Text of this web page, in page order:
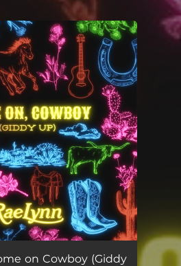
set!
on Cowboy (Giddy